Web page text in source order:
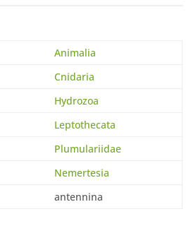
Animalia
Cnidaria
Hydrozoa
Leptothecata
Plumulariidae
Nemertesia
antennina